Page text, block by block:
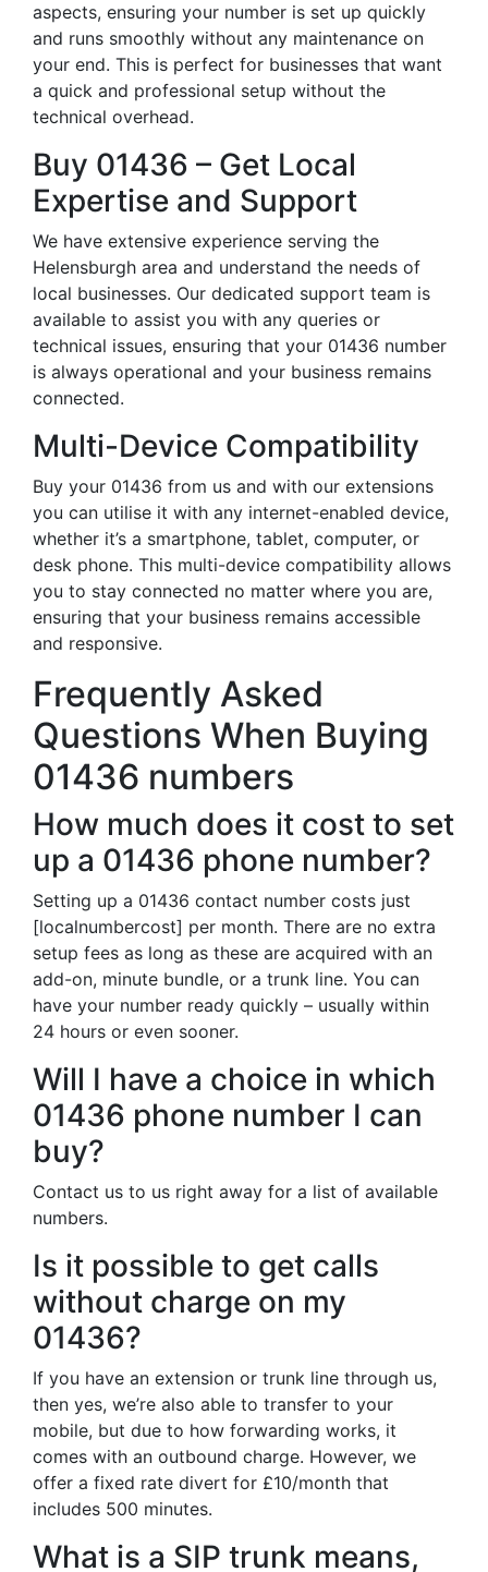
aspects, ensuring your number is set up quickly
and runs smoothly without any maintenance on
your end. This is perfect for businesses that want
a quick and professional setup without the
technical overhead.
Buy 01436 – Get Local
Expertise and Support
We have extensive experience serving the
Helensburgh area and understand the needs of
local businesses. Our dedicated support team is
available to assist you with any queries or
technical issues, ensuring that your 01436 number
is always operational and your business remains
connected.
Multi-Device Compatibility
Buy your 01436 from us and with our extensions
you can utilise it with any internet-enabled device,
whether it’s a smartphone, tablet, computer, or
desk phone. This multi-device compatibility allows
you to stay connected no matter where you are,
ensuring that your business remains accessible
and responsive.
Frequently Asked
Questions When Buying
01436 numbers
How much does it cost to set
up a 01436 phone number?
Setting up a 01436 contact number costs just
[localnumbercost] per month. There are no extra
setup fees as long as these are acquired with an
add-on, minute bundle, or a trunk line. You can
have your number ready quickly – usually within
24 hours or even sooner.
Will I have a choice in which
01436 phone number I can
buy?
Contact us to us right away for a list of available
numbers.
Is it possible to get calls
without charge on my
01436?
If you have an extension or trunk line through us,
then yes, we’re also able to transfer to your
mobile, but due to how forwarding works, it
comes with an outbound charge. However, we
offer a fixed rate divert for £10/month that
includes 500 minutes.
What is a SIP trunk means,